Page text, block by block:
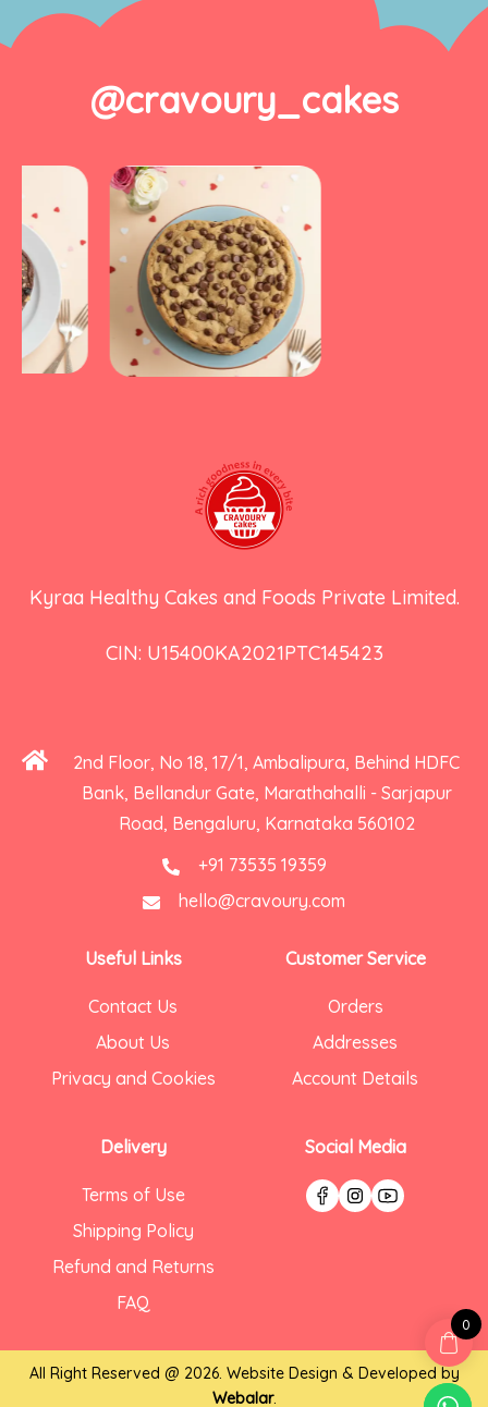
@cravoury_cakes
Kyraa Healthy Cakes and Foods Private Limited.
CIN: U15400KA2021PTC145423
2nd Floor, No 18, 17/1, Ambalipura, Behind HDFC
Bank, Bellandur Gate, Marathahalli - Sarjapur
Road, Bengaluru, Karnataka 560102
+91 73535 19359
hello@cravoury.com
Useful Links
Contact Us
About Us
Privacy and Cookies
Delivery
Terms of Use
Shipping Policy
Refund and Returns
FAQ
Customer Service
Orders
Addresses
Account Details
Social Media
All Right Reserved @ 2026. Website Design & Developed by
Webalar.
0